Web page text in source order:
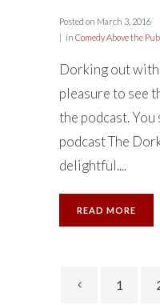
Posted on March 3, 2016
in Comedy Above the Pub
Dorking out with
pleasure to see
the podcast.
podcast The
delightful....
READ MORE
1